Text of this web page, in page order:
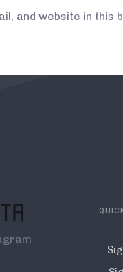
and website in